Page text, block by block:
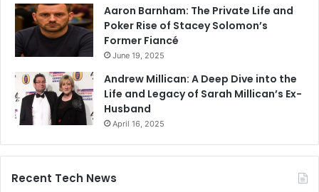
Aaron Barnham: The Private Life and
Poker Rise of Stacey Solomon’s
Former Fiancé
June 19, 2025
Andrew Millican: A Deep Dive into the
Life and Legacy of Sarah Millican’s Ex-
Husband
April 16, 2025
Recent Tech News